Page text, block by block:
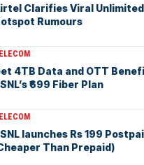
Clarifies Viral Unlimited
Rumours
4TB Data and OTT
₹699 Fiber Plan
launches Rs 199
Than Prepaid)